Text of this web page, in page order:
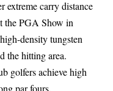
extreme carry distance
the PGA Show in
density tungsten
the hitting area.
golfers achieve high
par fours.